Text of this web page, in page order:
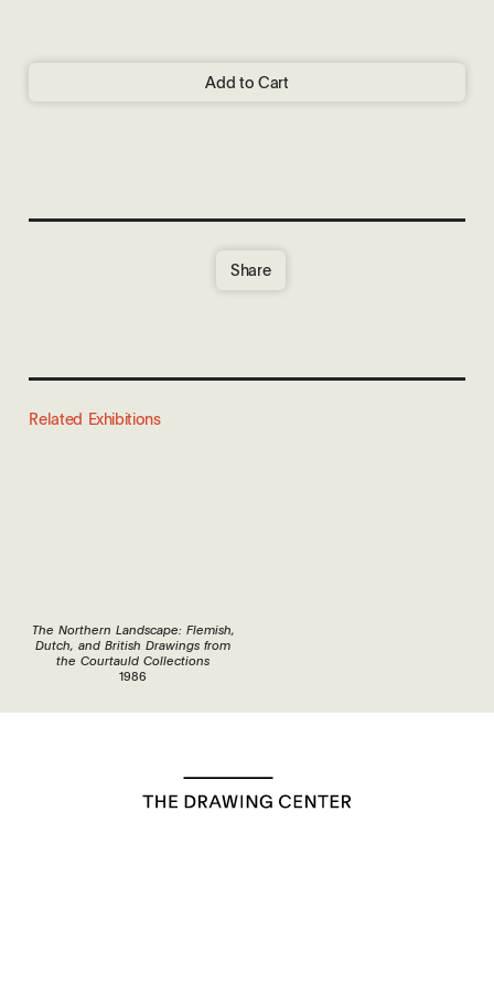
Add to Cart
Share
Related Exhibitions
The Northern Landscape: Flemish,
Dutch, and British Drawings from
the Courtauld Collections
1986